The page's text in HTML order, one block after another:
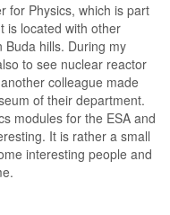
for Physics, which is part
is located with other
Buda hills. During my
to see nuclear reactor
colleague made
of their department.
modules for the ESA and
It is rather a small
interesting people and